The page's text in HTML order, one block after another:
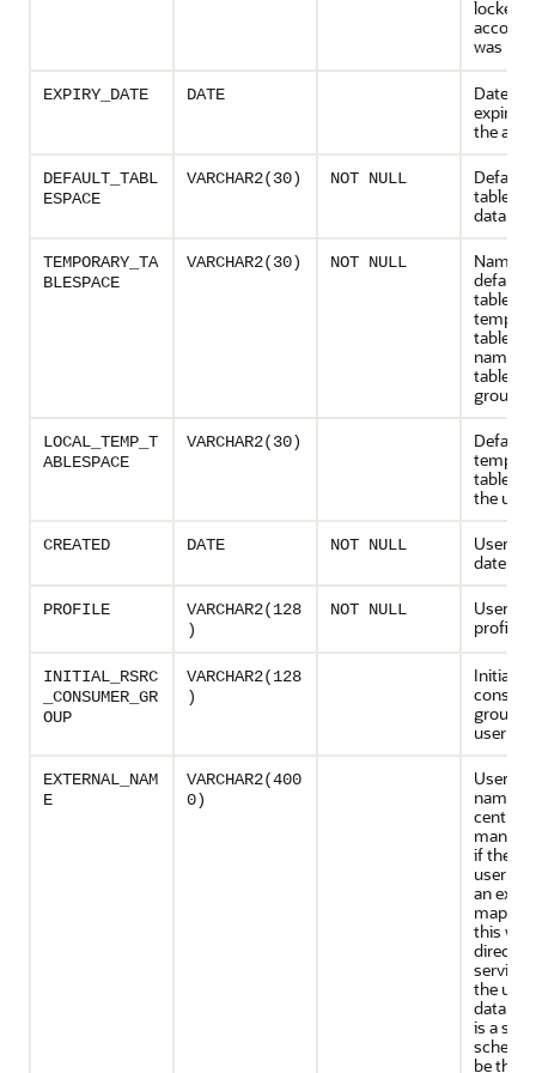
locked if
was
EXPIRY_DATE DATE
Date of
the
DEFAULT_TABL
ESPACE
VARCHAR2(30) NOT NULL
Default
data
TEMPORARY_TA
BLESPACE
VARCHAR2(30) NOT NULL
Name
default
tables
name
group
LOCAL_TEMP_T
ABLESPACE
VARCHAR2(30)
Default
the user
CREATED DATE NOT NULL
User
date
PROFILE
VARCHAR2(128
)
NOT NULL
User
profile
INITIAL_RSRC
_CONSUMER_GR
OUP
VARCHAR2(128
)
Initial
group
user
EXTERNAL_NAM
E
VARCHAR2(400
0)
User
name.
centrally
if the
user
an
this will
service
the
is a
be the